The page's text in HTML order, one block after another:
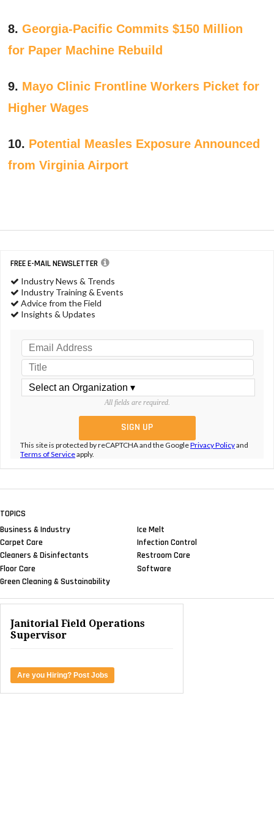
8.Georgia-Pacific Commits $150 Million
for Paper Machine Rebuild
9. Mayo Clinic Frontline Workers Picket for
Higher Wages
10. Potential Measles Exposure Announced
from Virginia Airport
FREE E-MAIL NEWSLETTER
Industry News & Trends
Industry Training & Events
Advice from the Field
Insights & Updates
All fields are required.
This site is protected by reCAPTCHA and the GooglePrivacy Policyand
Terms of Serviceapply.
TOPICS
Business & Industry
Carpet Care
Cleaners & Disinfectants
Floor Care
Green Cleaning & Sustainability
Ice Melt
Infection Control
Restroom Care
Software
Janitorial Field Operations
Supervisor
Are you Hiring? Post Jobs